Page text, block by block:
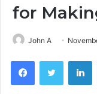
for
John A
FacebookTwitter